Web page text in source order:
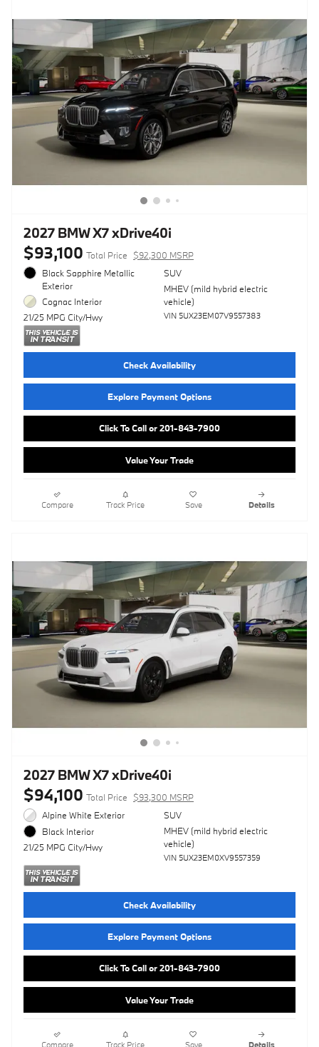
2027 BMW X7 xDrive40i
$93,100 Total Price
$92,300 MSRP
Black Sapphire Metallic
Exterior
Cognac Interior
21/25 MPG City/Hwy
SUV
MHEV (mild hybrid electric
vehicle)
VIN 5UX23EM07V9557383
Check Availability
Explore Payment Options
Click To Call or 201-843-7900
Value Your Trade
Compare Track Price Save Details
2027 BMW X7 xDrive40i
$94,100 Total Price
$93,300 MSRP
Alpine White Exterior
Black Interior
21/25 MPG City/Hwy
SUV
MHEV (mild hybrid electric
vehicle)
VIN 5UX23EM0XV9557359
Check Availability
Explore Payment Options
Click To Call or 201-843-7900
Value Your Trade
Compare Track Price Save Details